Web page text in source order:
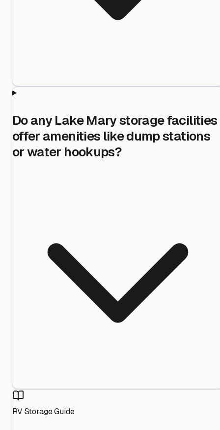
Do any Lake Mary storage facilities
offer amenities like dump stations
or water hookups?
RV Storage Guide